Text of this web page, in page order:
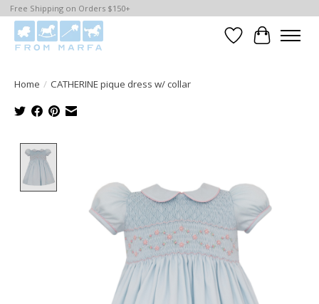
Free Shipping on Orders $150+
WishlistCart
Home / CATHERINE pique dress w/ collar